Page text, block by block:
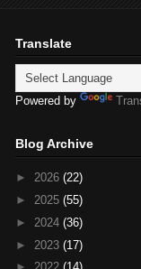
Translate
Powered by
Blog Archive
► 2026 (22)
► 2025 (55)
► 2024 (36)
► 2023 (17)